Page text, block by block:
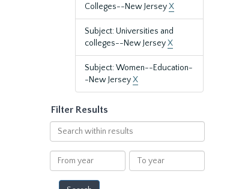
Colleges--New JerseyX
Subject: Universities and
colleges--New JerseyX
Subject: Women--Education-
-New JerseyX
Filter Results
Search
within
results
From
year
To
year